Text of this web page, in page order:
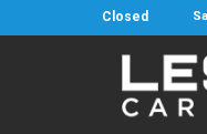
Closed